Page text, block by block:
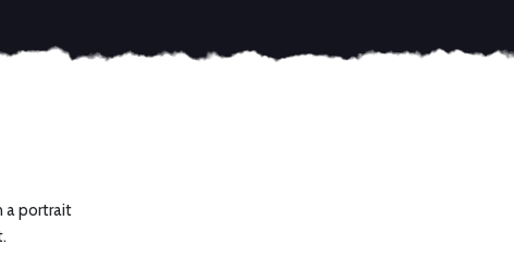
a portrait